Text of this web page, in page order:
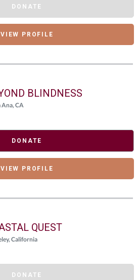
DONATE
VIEW PROFILE
BLINDNESS
Ana, CA
DONATE
VIEW PROFILE
QUEST
California
DONATE